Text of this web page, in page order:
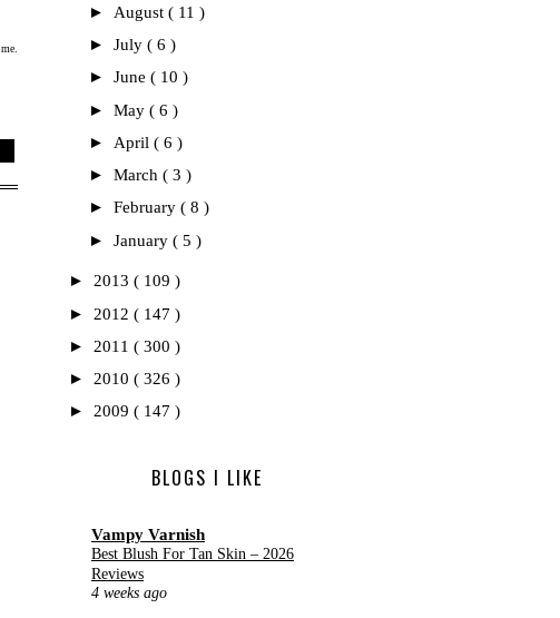
► August ( 11 )
► July ( 6 )
► June ( 10 )
► May ( 6 )
► April ( 6 )
► March ( 3 )
► February ( 8 )
► January ( 5 )
► 2013 ( 109 )
► 2012 ( 147 )
► 2011 ( 300 )
► 2010 ( 326 )
► 2009 ( 147 )
BLOGS I LIKE
Vampy Varnish
Best Blush For Tan Skin – 2026
Reviews
4 weeks ago